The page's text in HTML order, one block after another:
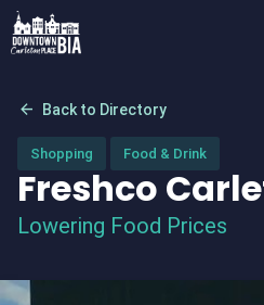
Skip
to
arrow_back Back to Directory
Shopping Food & Drink
Freshco
Lowering Food Prices